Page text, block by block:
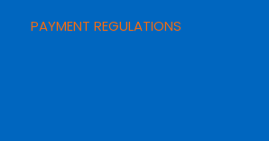
PAYMENT REGULATIONS